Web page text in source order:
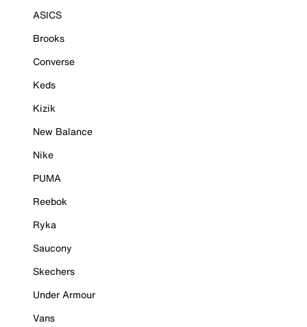
ASICS
Brooks
Converse
Keds
Kizik
New Balance
Nike
PUMA
Reebok
Ryka
Saucony
Skechers
Under Armour
Vans